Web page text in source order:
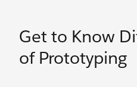
Get to Know
of Prototyping